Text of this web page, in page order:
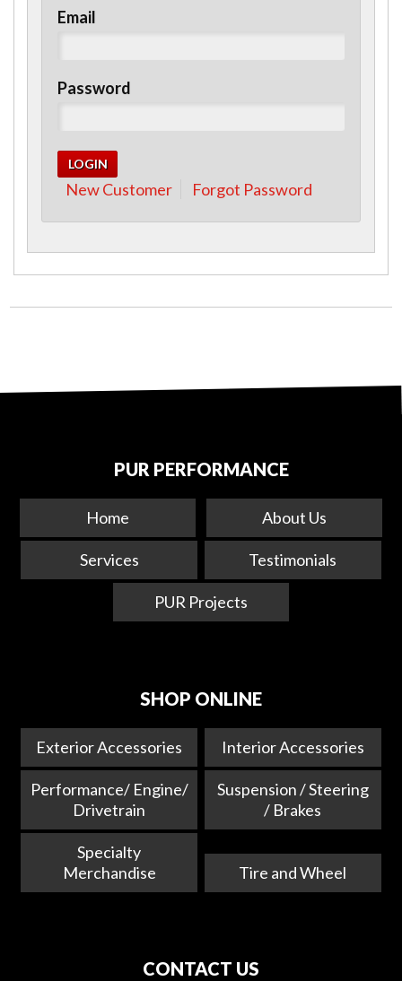
Email
Password
New Customer Forgot Password
PUR PERFORMANCE
Home About Us
Services Testimonials
PUR Projects
SHOP ONLINE
Exterior Accessories Interior Accessories
Performance/ Engine/
Drivetrain
Suspension / Steering
/ Brakes
Specialty
Merchandise
Tire and Wheel
CONTACT US